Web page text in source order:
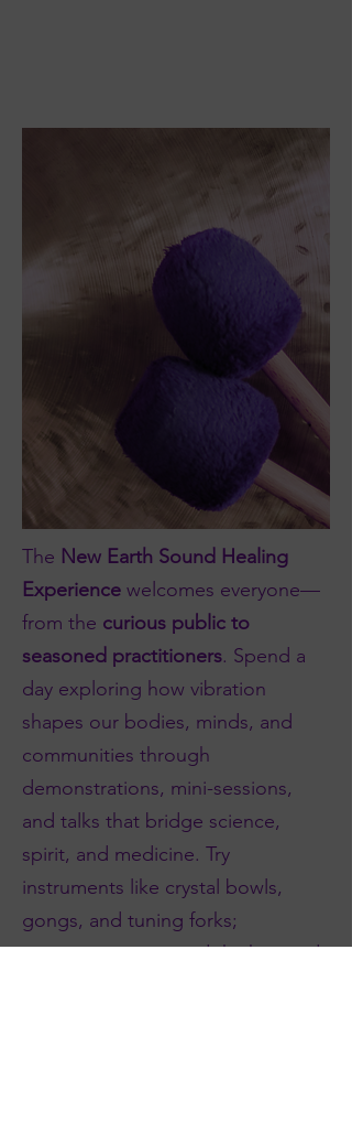
The New Earth Sound Healing
Experience welcomes everyone—
from the curious public to
seasoned practitioners. Spend a
day exploring how vibration
shapes our bodies, minds, and
communities through
demonstrations, mini-sessions,
and talks that bridge science,
spirit, and medicine. Try
instruments like crystal bowls,
gongs, and tuning forks;
experience voice and rhythm; and